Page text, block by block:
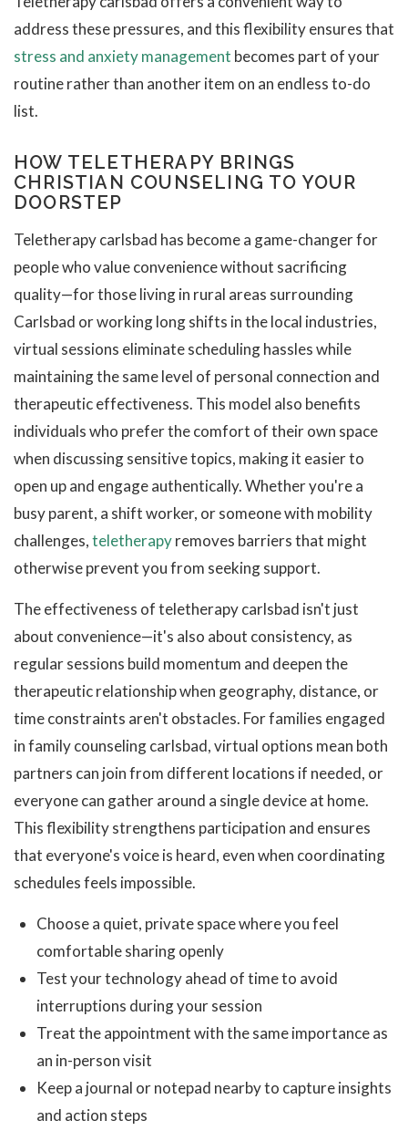
address these pressures, and this flexibility ensures that
stress and anxiety management becomes part of your
routine rather than another item on an endless to-do
list.
HOW TELETHERAPY BRINGS
CHRISTIAN COUNSELING TO YOUR
DOORSTEP
Teletherapy carlsbad has become a game-changer for
people who value convenience without sacrificing
quality—for those living in rural areas surrounding
Carlsbad or working long shifts in the local industries,
virtual sessions eliminate scheduling hassles while
maintaining the same level of personal connection and
therapeutic effectiveness. This model also benefits
individuals who prefer the comfort of their own space
when discussing sensitive topics, making it easier to
open up and engage authentically. Whether you're a
busy parent, a shift worker, or someone with mobility
challenges,teletherapyremoves barriers that might
otherwise prevent you from seeking support.
The effectiveness of teletherapy carlsbad isn't just
about convenience—it's also about consistency, as
regular sessions build momentum and deepen the
therapeutic relationship when geography, distance, or
time constraints aren't obstacles. For families engaged
in family counseling carlsbad, virtual options mean both
partners can join from different locations if needed, or
everyone can gather around a single device at home.
This flexibility strengthens participation and ensures
that everyone's voice is heard, even when coordinating
schedules feels impossible.
Choose a quiet, private space where you feel
comfortable sharing openly
Test your technology ahead of time to avoid
interruptions during your session
Treat the appointment with the same importance as
an in-person visit
Keep a journal or notepad nearby to capture insights
and action steps